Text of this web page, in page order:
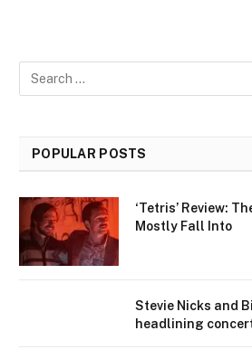
POPULAR POSTS
‘Tetris’ Review:
Mostly Fall Into
Stevie Nicks and
headlining